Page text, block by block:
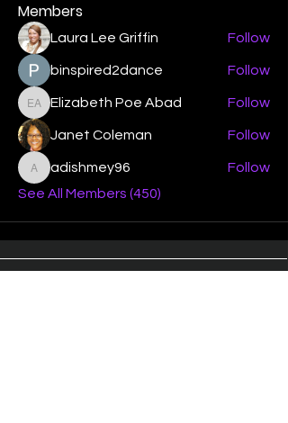
Members
Laura Lee Griffin Follow
binspired2dance Follow
Elizabeth Poe Abad
Elizabeth Poe Abad Follow
Janet Coleman Follow
adishmey96
adishmey96
Follow
See All Members (450)